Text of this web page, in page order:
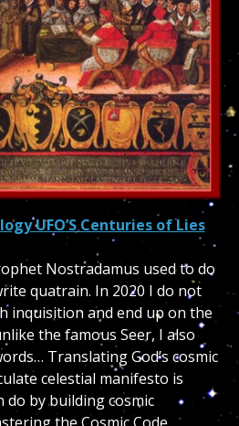
UFO’S Centuries of Lies
Nostradamus used to do
quatrain. In 2020 I do not
inquisition and end up on the
the famous Seer, I also
Translating God’s cosmic
celestial manifesto is
do by building cosmic